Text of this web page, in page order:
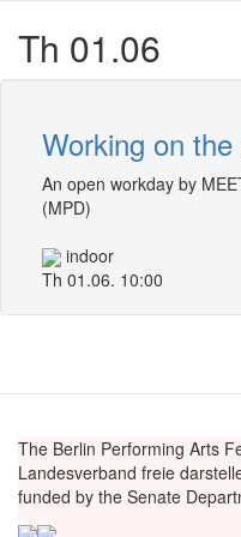
Th 01.06
Working on
An open workday by
(MPD)
indoor
Th 01.06. 10:00
The Berlin Performing Arts
Landesverband freie
funded by the Senate